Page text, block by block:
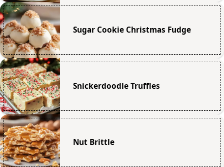
Sugar Cookie Christmas Fudge
Snickerdoodle Truffles
Nut Brittle